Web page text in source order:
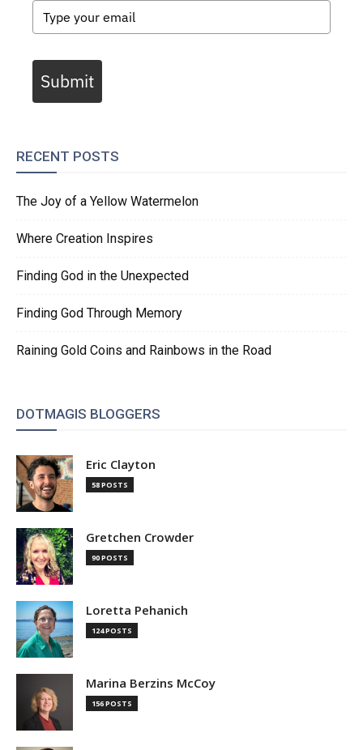
Submit
RECENT POSTS
The Joy of a Yellow Watermelon
Where Creation Inspires
Finding God in the Unexpected
Finding God Through Memory
Raining Gold Coins and Rainbows in the Road
DOTMAGIS BLOGGERS
Eric Clayton
58 POSTS
Gretchen Crowder
90 POSTS
Loretta Pehanich
124 POSTS
Marina Berzins McCoy
156 POSTS